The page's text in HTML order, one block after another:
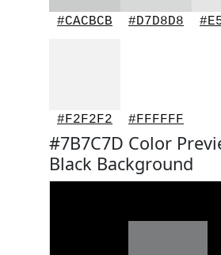
#CACBCB #D7D8D8
#F2F2F2 #FFFFFF
#7B7C7D Color
Black Background